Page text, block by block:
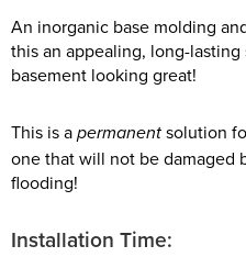
An inorganic base molding
this an appealing, long-
basement looking great!
This is a permanent solution
one that will not be damaged
flooding!
Installation Time: